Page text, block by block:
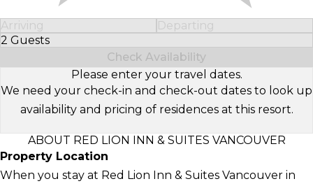
Arriving
Departing
2 Guests
Select Number of Guests
Check Availability
Please enter your travel dates.
We need your check-in and check-out dates to look up
availability and pricing of residences at this resort.
ABOUT RED LION INN & SUITES VANCOUVER
Property Location
When you stay at Red Lion Inn & Suites Vancouver in